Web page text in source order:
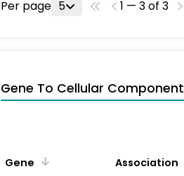
Per page 5 1 — 3 of 3
Gene To Cellular Component
Gene Association